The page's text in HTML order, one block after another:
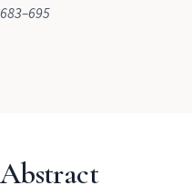
683–695
Abstract